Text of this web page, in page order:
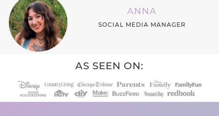
ANNA
SOCIAL MEDIA MANAGER
AS SEEN ON: